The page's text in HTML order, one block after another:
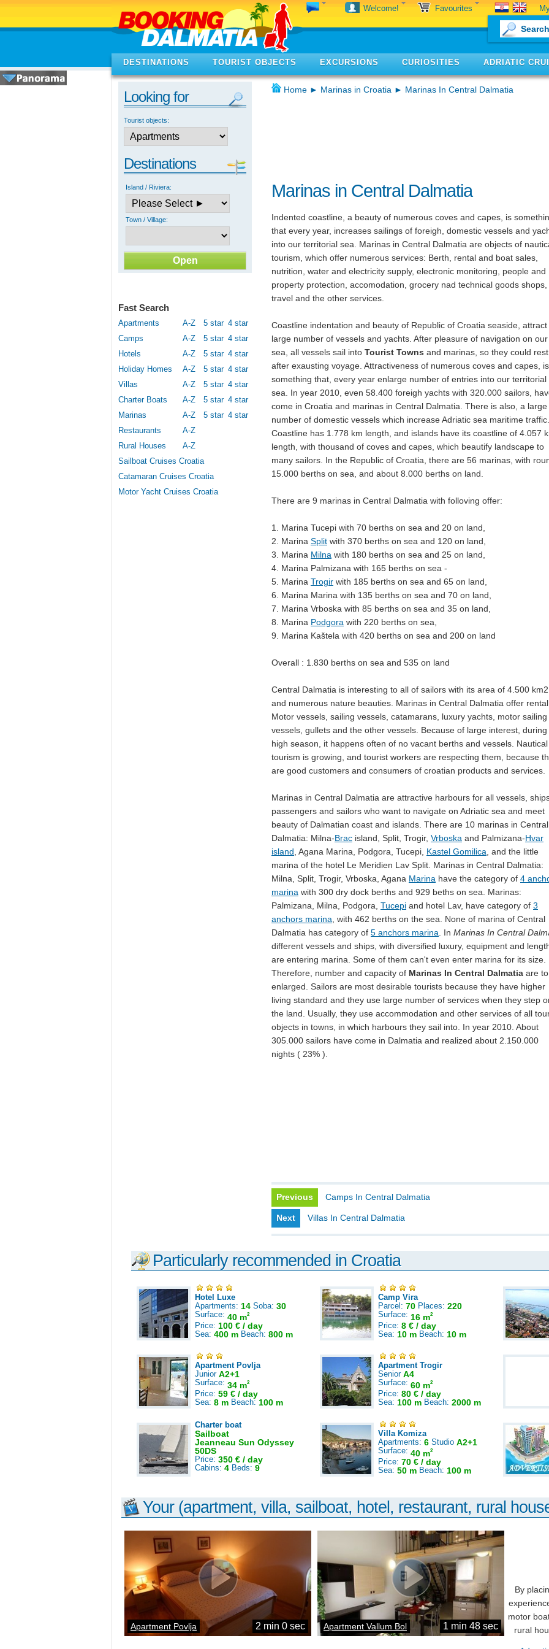
Welcome! Favourites
DESTINATIONS TOURIST OBJECTS EXCURSIONS CURIOSITIES ADRIATIC
Looking for
Tourist objects:
Destinations
Island / Riviera:
Town / Village:
Fast Search
Apartments A-Z 5 star 4 star
Camps
A-Z 5 star 4 star
Hotels
A-Z 5 star 4 star
Holiday Homes
A-Z 5 star 4 star
Villas
A-Z 5 star 4 star
Charter Boats
A-Z 5 star 4 star
Marinas
A-Z 5 star 4 star
Restaurants
A-Z
Rural Houses
A-Z
Sailboat Cruises Croatia
Catamaran Cruises Croatia
Motor Yacht Cruises Croatia
Home ► Marinas in Croatia ► Marinas In Central Dalmatia
Marinas in Central Dalmatia
Indented coastline, a beauty of numerous coves and capes, is
that every year, increases sailings of foreigh, domestic vessels and
into our territorial sea. Marinas in Central Dalmatia are objects of
tourism, which offer numerous services: Berth, rental and boat sales,
nutrition, water and electricity supply, electronic monitoring, people and
property protection, accomodation, grocery nad technical goods shops,
travel and the other services.
Coastline indentation and beauty of Republic of Croatia seaside, attract
large number of vessels and yachts. After pleasure of navigation on our
sea, all vessels sail into Tourist Towns and marinas, so they could rest
after exausting voyage. Attractiveness of numerous coves and capes, is
something that, every year enlarge number of entries into our territorial
sea. In year 2010, even 58.400 foreigh yachts with 320.000 sailors,
come in Croatia and marinas in Central Dalmatia. There is also, a large
number of domestic vessels which increase Adriatic sea maritime traffic.
Coastline has 1.778 km length, and islands have its coastline of 4.057
length, with thousand of coves and capes, which beautify landscape to
many sailors. In the Republic of Croatia, there are 56 marinas, with
15.000 berths on sea, and about 8.000 berths on land.
There are 9 marinas in Central Dalmatia with folloving offer:
1. Marina Tucepi with 70 berths on sea and 20 on land,
2. Marina Split with 370 berths on sea and 120 on land,
3. Marina Milna with 180 berths on sea and 25 on land,
4. Marina Palmizana with 165 berths on sea -
5. Marina Trogir with 185 berths on sea and 65 on land,
6. Marina Marina with 135 berths on sea and 70 on land,
7. Marina Vrboska with 85 berths on sea and 35 on land,
8. Marina Podgora with 220 berths on sea,
9. Marina Kaštela with 420 berths on sea and 200 on land
Overall : 1.830 berths on sea and 535 on land
Central Dalmatia is interesting to all of sailors with its area of 4.500 km2
and numerous nature beauties. Marinas in Central Dalmatia offer
Motor vessels, sailing vessels, catamarans, luxury yachts, motor sailing
vessels, gullets and the other vessels. Because of large interest, during
high season, it happens often of no vacant berths and vessels. Nautical
tourism is growing, and tourist workers are respecting them, because
are good customers and consumers of croatian products and services.
Marinas in Central Dalmatia are attractive harbours for all vessels,
passengers and sailors who want to navigate on Adriatic sea and meet
beauty of Dalmatian coast and islands. There are 10 marinas in Central
Dalmatia: Milna-Brac island, Split, Trogir, Vrboska and Palmizana-Hvar
island , Agana Marina, Podgora, Tucepi, Kastel Gomilica , and the little
marina of the hotel Le Meridien Lav Split. Marinas in Central Dalmatia:
Milna, Split, Trogir, Vrboska, Agana Marina have the category of 4
marina with 300 dry dock berths and 929 beths on sea. Marinas:
Palmizana, Milna, Podgora, Tucepi and hotel Lav, have category of 3
anchors marina , with 462 berths on the sea. None of marina of Central
Dalmatia has category of 5 anchors marina . In Marinas In Central
different vessels and ships, with diversified luxury, equipment and
are entering marina. Some of them can't even enter marina for its size.
Therefore, number and capacity of Marinas In Central Dalmatia are
enlarged. Sailors are most desirable tourists because they have higher
living standard and they use large number of services when they step
the land. Usually, they use accommodation and other services of all
objects in towns, in which harbours they sail into. In year 2010. About
305.000 sailors have come in Dalmatia and realized about 2.150.000
nights ( 23% ).
Previous Camps In Central Dalmatia
Next Villas In Central Dalmatia
Particularly recommended in Croatia
Hotel Luxe
Apartments: 14 Soba: 30
Surface: 40 m2
Price: 100 € / day
Sea: 400 m Beach: 800 m
Camp Vira
Parcel: 70 Places: 220
Surface: 16 m2
Price: 8 € / day
Sea: 10 m Beach: 10 m
Apartment Povlja
Junior A2+1
Surface: 34 m2
Price: 59 € / day
Sea: 8 m Beach: 100 m
Apartment Trogir
Senior A4
Surface: 60 m2
Price: 80 € / day
Sea: 100 m Beach: 2000 m
Charter boat
Sailboat
Jeanneau Sun Odyssey
50DS
Price: 350 € / day
Cabins: 4 Beds: 9
Villa Komiza
Apartments: 6 Studio A2+1
Surface: 40 m2
Price: 70 € / day
Sea: 50 m Beach: 100 m
Your (apartment, villa, sailboat, hotel, restaurant, rural
Apartment Povlja 2 min 0 sec Apartment Vallum Bol 1 min 48 sec
By
motor
rural